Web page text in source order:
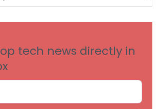
tech news directly in